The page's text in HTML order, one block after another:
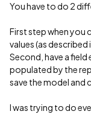
You have to do 2
First step when you
values (as described
Second, have a
populated by the
save the model and
I was trying to do